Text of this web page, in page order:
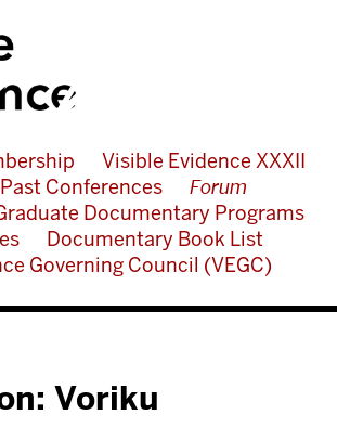
Visible Evidence XXXII
Past Conferences
Forum
Documentary Programs
Documentary Book List
Governing Council (VEGC)
Voriku